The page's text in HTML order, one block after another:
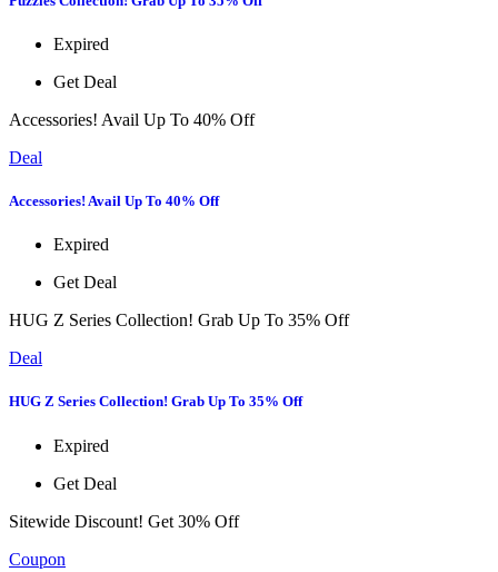
Expired
Get Deal
Accessories! Avail Up To 40% Off
Deal
Accessories! Avail Up To 40% Off
Expired
Get Deal
HUG Z Series Collection! Grab Up To 35% Off
Deal
HUG Z Series Collection! Grab Up To 35% Off
Expired
Get Deal
Sitewide Discount! Get 30% Off
Coupon